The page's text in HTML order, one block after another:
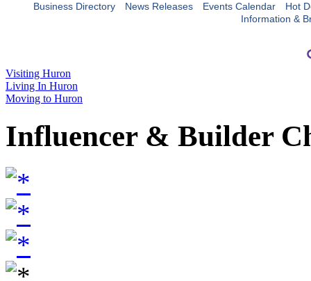
Business Directory News Releases Events Calendar
Hot
Information &
Visiting Huron
Living In Huron
Moving to Huron
Influencer & Builder